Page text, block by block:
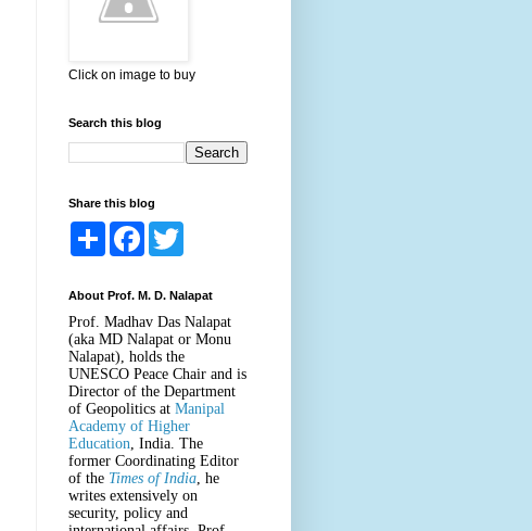
Click on image to buy
Search this blog
Share this blog
S
e
F
b
o
o
k
t
e
r
About Prof. M. D. Nalapat
Prof. Madhav Das Nalapat
(aka MD Nalapat or Monu
Nalapat), holds the
UNESCO Peace Chair and is
Director of the Department
of Geopolitics at Manipal
Academy of Higher
Education , India. The
former Coordinating Editor
of the Times of India , he
writes extensively on
security, policy and